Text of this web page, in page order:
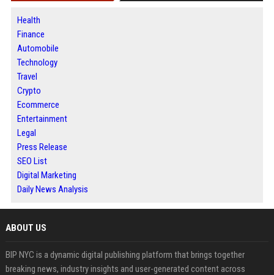
Health
Finance
Automobile
Technology
Travel
Crypto
Ecommerce
Entertainment
Legal
Press Release
SEO List
Digital Marketing
Daily News Analysis
ABOUT US
BIP NYC is a dynamic digital publishing platform that brings together
breaking news, industry insights and user-generated content across